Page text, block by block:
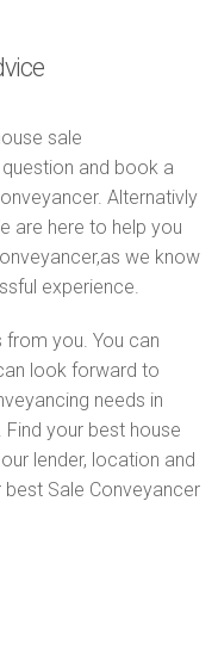
sale
and book a
Alternativly
are here to help you
we know
experience.
you. You can
look forward to
needs in
Find your best house
lender, location and
Sale Conveyancer